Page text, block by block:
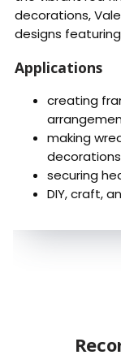
decorations,
designs
Applications
creating
making
securing
DIY, craft,